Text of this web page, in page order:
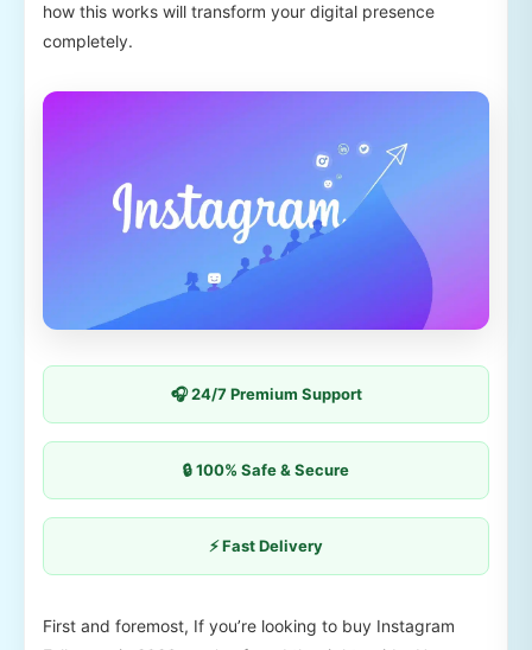
how this works will transform your digital presence
completely.
🎧 24/7 Premium Support
🔒 100% Safe & Secure
⚡ Fast Delivery
First and foremost, If you’re looking to buy Instagram